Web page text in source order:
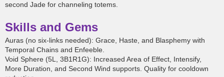
second Jade for channeling totems.
Skills and Gems
Auras (no six-links needed): Grace, Haste, and Blasphemy with
Temporal Chains and Enfeeble.
Void Sphere (5L, 3B1R1G): Increased Area of Effect, Intensify,
More Duration, and Second Wind supports. Quality for cooldown